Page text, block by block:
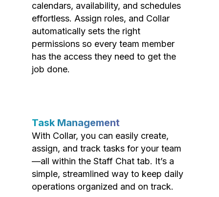
calendars, availability, and schedules
effortless. Assign roles, and Collar
automatically sets the right
permissions so every team member
has the access they need to get the
job done.
Task Management
With Collar, you can easily create,
assign, and track tasks for your team
—all within the Staff Chat tab. It’s a
simple, streamlined way to keep daily
operations organized and on track.